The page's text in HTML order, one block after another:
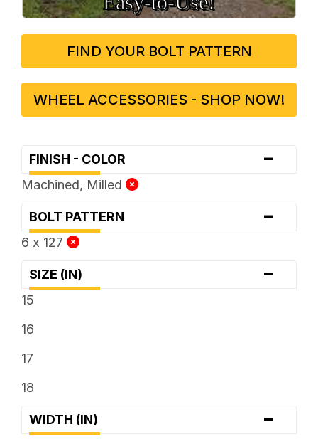
FIND YOUR BOLT PATTERN
WHEEL ACCESSORIES - SHOP NOW!
FINISH - COLOR -
Machined, Milled
BOLT PATTERN -
6 x 127
SIZE (IN) -
15
16
17
18
WIDTH (IN) -